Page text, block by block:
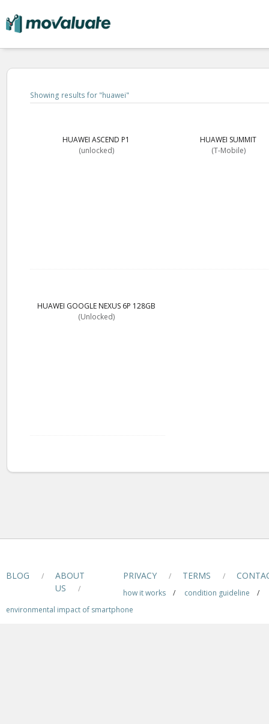
Showing results for "huawei"
HUAWEI ASCEND P1
(unlocked)
HUAWEI SUMMIT
(T-Mobile)
HUAWEI GOOGLE NEXUS 6P 128GB
(Unlocked)
BLOG /
ABOUT
US
/
PRIVACY / TERMS /
how it works / condition guideline
/
environmental impact of smartphone